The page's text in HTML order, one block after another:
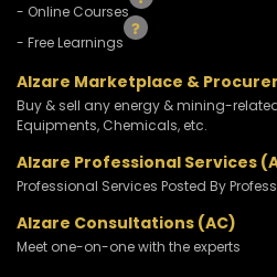
- Online Courses
- Free Learnings
Alzare Marketplace &
Buy & sell any energy & mining-
Equipments, Chemicals, etc.
Alzare Professional Services
Professional Services Posted By
Alzare Consultations (AC)
Meet one-on-one with the experts